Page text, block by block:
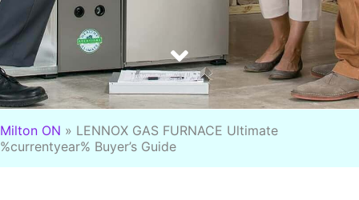
Milton ON » LENNOX GAS FURNACE Ultimate
%currentyear% Buyer’s Guide